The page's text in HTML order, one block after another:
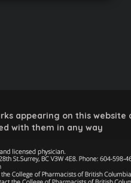
appearing on this
with them in any way